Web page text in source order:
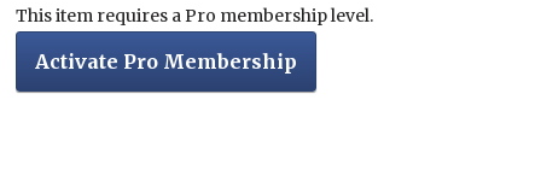
This item requires a Pro membership level.
Activate Pro Membership